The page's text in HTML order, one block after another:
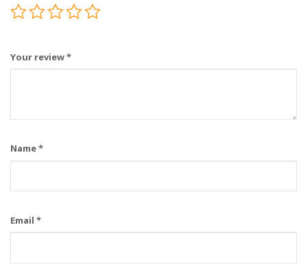
Your review*
Name*
Email *